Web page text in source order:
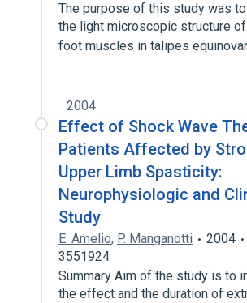
The purpose of this study was
the light microscopic structure
foot muscles in talipes
2004
Effect of Shock Wave
Patients Affected by
Upper Limb Spasticity:
Neurophysiologic and
Study
E. Amelio, P. Manganotti 2004
3551924
Summary Aim of the study is to
the effect and the duration of